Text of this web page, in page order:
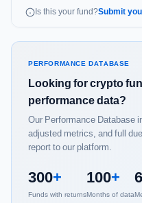
Is this your fund?Submit
PERFORMANCE DATABASE
Looking for crypto
performance data?
Our Performance Database
adjusted metrics, and full
report to our platform.
300+
Funds with returns
100+
Months of data